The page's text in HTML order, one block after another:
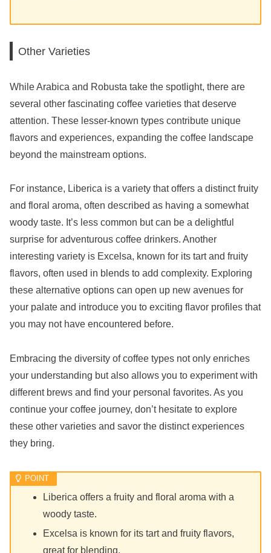
Other Varieties
While Arabica and Robusta take the spotlight, there are
several other fascinating coffee varieties that deserve
attention. These lesser-known types contribute unique
flavors and experiences, expanding the coffee landscape
beyond the mainstream options.
For instance, Liberica is a variety that offers a distinct fruity
and floral aroma, often described as having a somewhat
woody taste. It’s less common but can be a delightful
surprise for adventurous coffee drinkers. Another
interesting variety is Excelsa, known for its tart and fruity
flavors, often used in blends to add complexity. Exploring
these alternative options can open up new avenues for
your palate and introduce you to exciting flavor profiles that
you may not have encountered before.
Embracing the diversity of coffee types not only enriches
your understanding but also allows you to experiment with
different brews and find your personal favorites. As you
continue your coffee journey, don’t hesitate to explore
these other varieties and savor the distinct experiences
they bring.
Liberica offers a fruity and floral aroma with a
woody taste.
Excelsa is known for its tart and fruity flavors,
great for blending.